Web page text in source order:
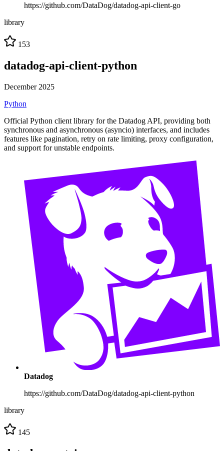
https://github.com/DataDog/datadog-api-client-go
library
153
datadog-api-client-python
December 2025
Python
Official Python client library for the Datadog API, providing both
synchronous and asynchronous (asyncio) interfaces, and includes
features like pagination, retry on rate limiting, proxy configuration,
and support for unstable endpoints.
Datadog
https://github.com/DataDog/datadog-api-client-python
library
145